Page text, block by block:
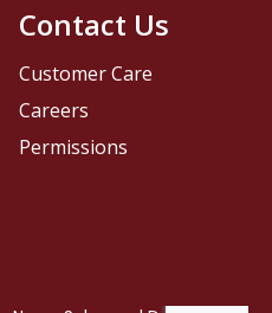
Contact Us
Customer Care
Careers
Permissions